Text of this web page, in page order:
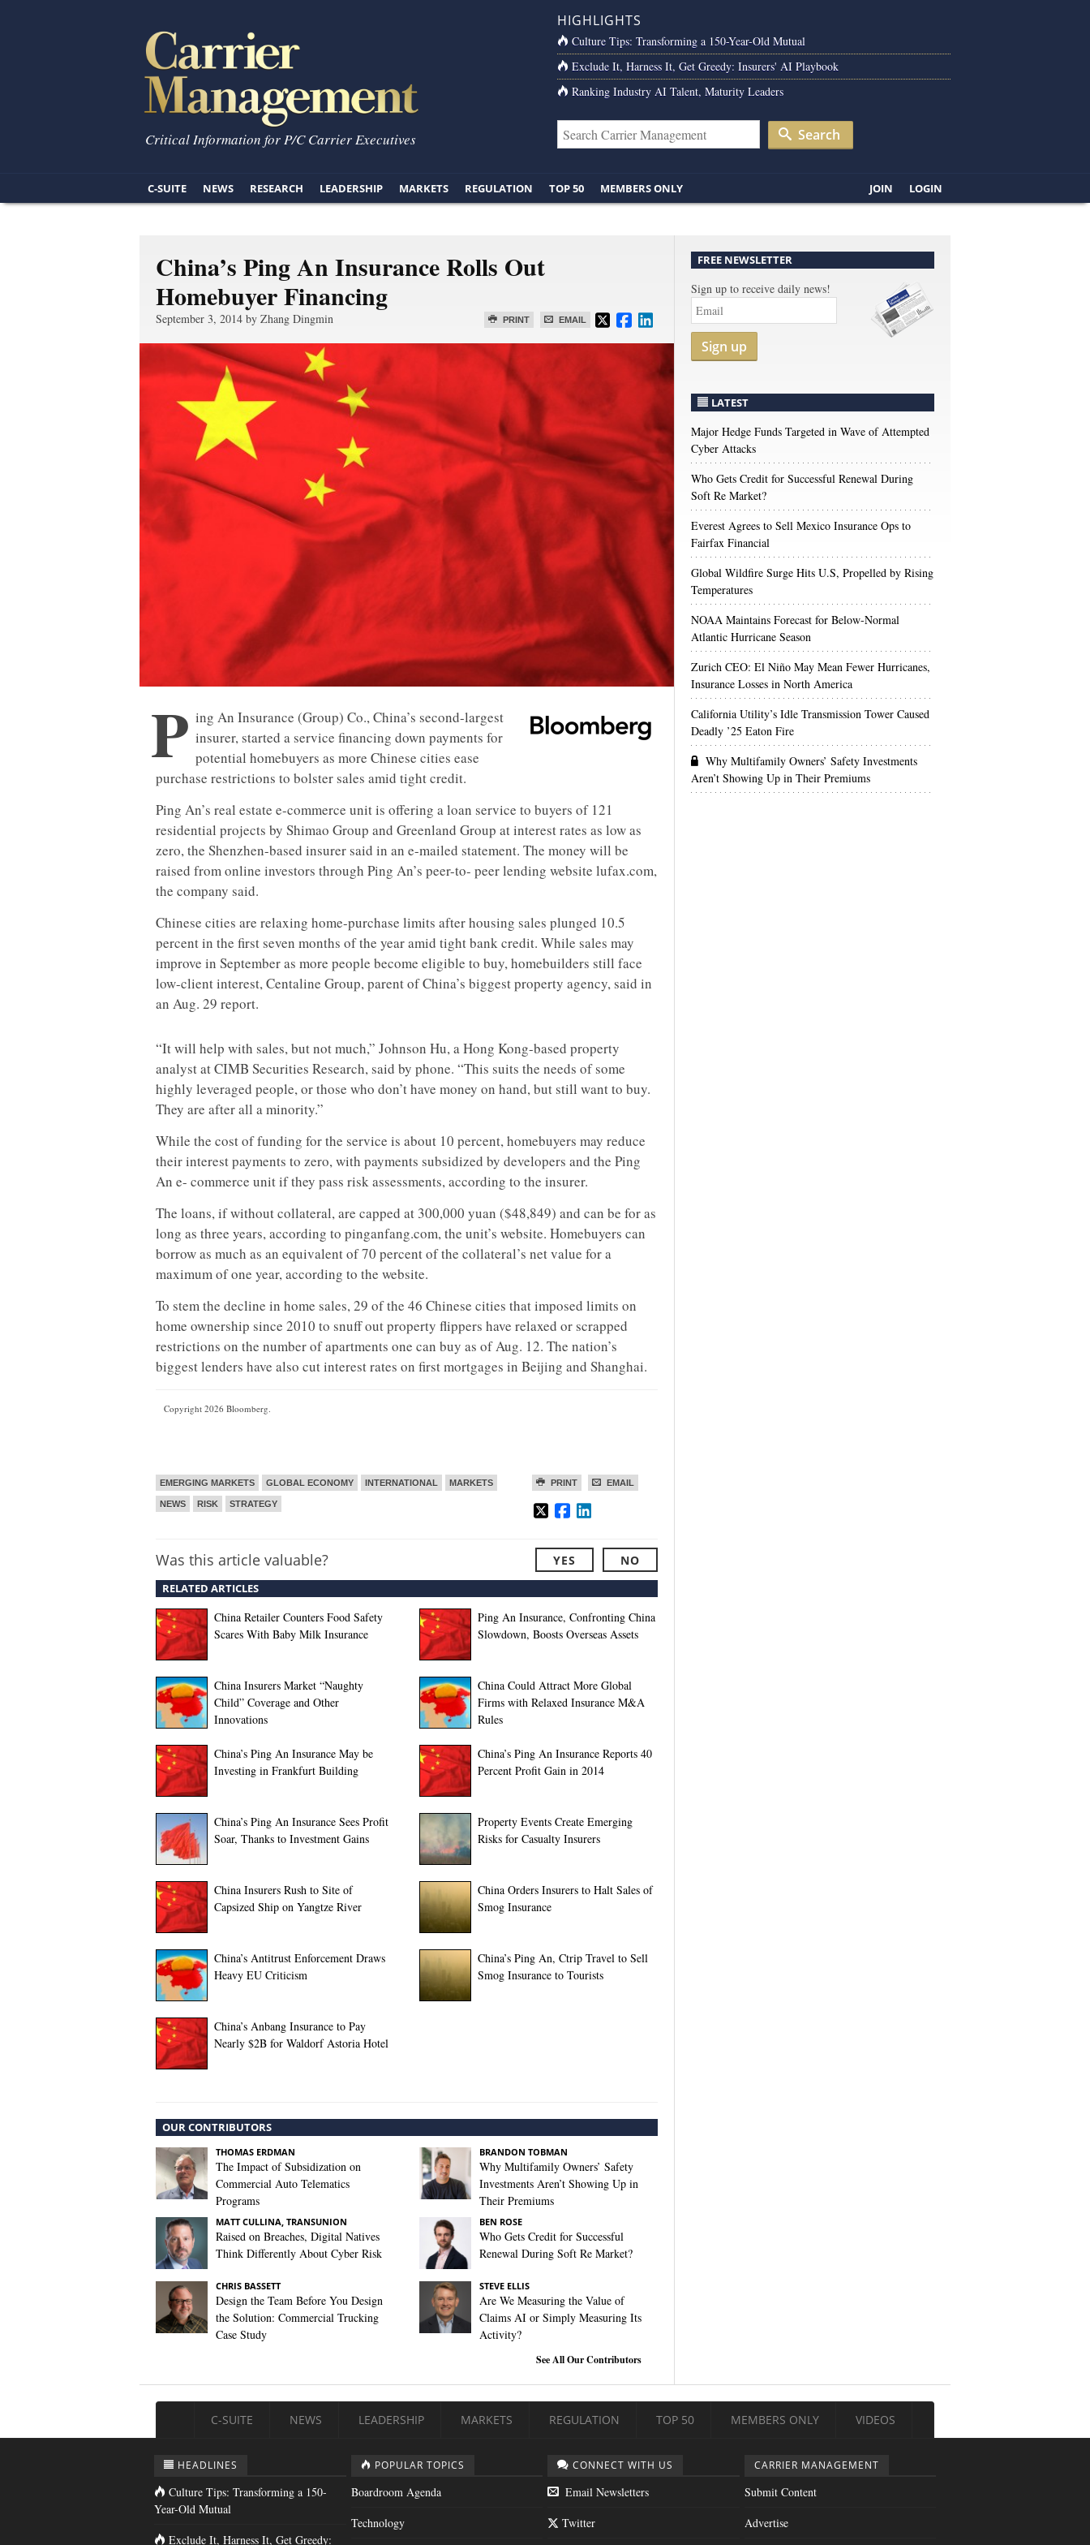
Critical Information for P/C Carrier Executives
HIGHLIGHTS
Culture Tips: Transforming a 150-Year-Old Mutual
Exclude It, Harness It, Get Greedy: Insurers' AI Playbook
Ranking Industry AI Talent, Maturity Leaders
Search
C-SUITE NEWS RESEARCH LEADERSHIP MARKETS REGULATION TOP 50 MEMBERS ONLY JOIN LOGIN
China’s Ping An Insurance Rolls Out
Homebuyer Financing
PRINT EMAIL
September 3, 2014 by Zhang Dingmin
P ing An Insurance (Group) Co., China’s second-largest
insurer, started a service financing down payments for
potential homebuyers as more Chinese cities ease
purchase restrictions to bolster sales amid tight credit.
Ping An’s real estate e-commerce unit is offering a loan service to buyers of 121
residential projects by Shimao Group and Greenland Group at interest rates as low as
zero, the Shenzhen-based insurer said in an e-mailed statement. The money will be
raised from online investors through Ping An’s peer-to- peer lending website lufax.com,
the company said.
Chinese cities are relaxing home-purchase limits after housing sales plunged 10.5
percent in the first seven months of the year amid tight bank credit. While sales may
improve in September as more people become eligible to buy, homebuilders still face
low-client interest, Centaline Group, parent of China’s biggest property agency, said in
an Aug. 29 report.
“It will help with sales, but not much,” Johnson Hu, a Hong Kong-based property
analyst at CIMB Securities Research, said by phone. “This suits the needs of some
highly leveraged people, or those who don’t have money on hand, but still want to buy.
They are after all a minority.”
While the cost of funding for the service is about 10 percent, homebuyers may reduce
their interest payments to zero, with payments subsidized by developers and the Ping
An e- commerce unit if they pass risk assessments, according to the insurer.
The loans, if without collateral, are capped at 300,000 yuan ($48,849) and can be for as
long as three years, according to pinganfang.com, the unit’s website. Homebuyers can
borrow as much as an equivalent of 70 percent of the collateral’s net value for a
maximum of one year, according to the website.
To stem the decline in home sales, 29 of the 46 Chinese cities that imposed limits on
home ownership since 2010 to snuff out property flippers have relaxed or scrapped
restrictions on the number of apartments one can buy as of Aug. 12. The nation’s
biggest lenders have also cut interest rates on first mortgages in Beijing and Shanghai.
Copyright 2026 Bloomberg.
PRINT EMAIL
EMERGING MARKETS GLOBAL ECONOMY INTERNATIONAL MARKETS
NEWS RISK STRATEGY
Was this article valuable? YES NO
RELATED ARTICLES
China Retailer Counters Food Safety
Scares With Baby Milk Insurance
Ping An Insurance, Confronting China
Slowdown, Boosts Overseas Assets
China Insurers Market “Naughty
Child” Coverage and Other
Innovations
China Could Attract More Global
Firms with Relaxed Insurance M&A
Rules
China’s Ping An Insurance May be
Investing in Frankfurt Building
China’s Ping An Insurance Reports 40
Percent Profit Gain in 2014
China’s Ping An Insurance Sees Profit
Soar, Thanks to Investment Gains
Property Events Create Emerging
Risks for Casualty Insurers
China Insurers Rush to Site of
Capsized Ship on Yangtze River
China Orders Insurers to Halt Sales of
Smog Insurance
China’s Antitrust Enforcement Draws
Heavy EU Criticism
China’s Ping An, Ctrip Travel to Sell
Smog Insurance to Tourists
China’s Anbang Insurance to Pay
Nearly $2B for Waldorf Astoria Hotel
OUR CONTRIBUTORS
THOMAS ERDMAN
The Impact of Subsidization on
Commercial Auto Telematics
Programs
BRANDON TOBMAN
Why Multifamily Owners’ Safety
Investments Aren’t Showing Up in
Their Premiums
MATT CULLINA, TRANSUNION
Raised on Breaches, Digital Natives
Think Differently About Cyber Risk
BEN ROSE
Who Gets Credit for Successful
Renewal During Soft Re Market?
CHRIS BASSETT
Design the Team Before You Design
the Solution: Commercial Trucking
Case Study
STEVE ELLIS
Are We Measuring the Value of
Claims AI or Simply Measuring Its
Activity?
See All Our Contributors
FREE NEWSLETTER
Sign up to receive daily news!
Sign up
LATEST
Major Hedge Funds Targeted in Wave of Attempted
Cyber Attacks
Who Gets Credit for Successful Renewal During
Soft Re Market?
Everest Agrees to Sell Mexico Insurance Ops to
Fairfax Financial
Global Wildfire Surge Hits U.S, Propelled by Rising
Temperatures
NOAA Maintains Forecast for Below-Normal
Atlantic Hurricane Season
Zurich CEO: El Niño May Mean Fewer Hurricanes,
Insurance Losses in North America
California Utility’s Idle Transmission Tower Caused
Deadly ’25 Eaton Fire
Why Multifamily Owners’ Safety Investments
Aren’t Showing Up in Their Premiums
C-SUITE NEWS LEADERSHIP MARKETS REGULATION TOP 50 MEMBERS ONLY VIDEOS
HEADLINES
Culture Tips: Transforming a 150-
Year-Old Mutual
Exclude It, Harness It, Get Greedy:
POPULAR TOPICS
Boardroom Agenda
Technology
CONNECT WITH US
Email Newsletters
Twitter
CARRIER MANAGEMENT
Submit Content
Advertise